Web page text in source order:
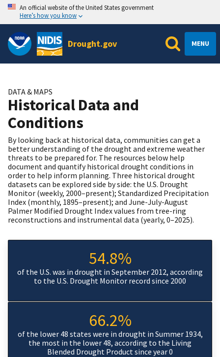
An official website of the United States government
Here’s how you know
Drought.gov MENU
DATA & MAPS
Historical Data and
Conditions
By looking back at historical data, communities can get a
better understanding of the drought and extreme weather
threats to be prepared for. The resources below help
document and quantify historical drought conditions in
order to help inform planning. Three historical drought
datasets can be explored side by side: the U.S. Drought
Monitor (weekly, 2000–present); Standardized Precipitation
Index (monthly, 1895–present); and June-July-August
Palmer Modified Drought Index values from tree-ring
reconstructions and instrumental data (yearly, 0–2025).
54.8%
of the U.S. was in drought in September 2012, according
to the U.S. Drought Monitor record since 2000
66.2%
of the lower 48 states were in drought in Summer 1934,
the most in the lower 48, according to the Living
Blended Drought Product since year 0